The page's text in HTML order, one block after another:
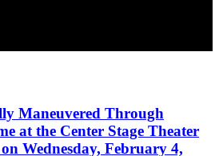
Maneuvered Through
at the Center Stage Theater
Wednesday, February 4,